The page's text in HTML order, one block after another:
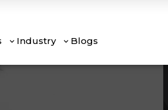
Industry Blogs